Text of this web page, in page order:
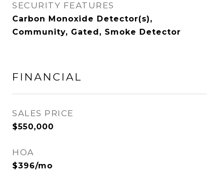
SECURITY FEATURES
Carbon Monoxide Detector(s),
Community, Gated, Smoke Detector
FINANCIAL
SALES PRICE
$550,000
HOA
$396/mo